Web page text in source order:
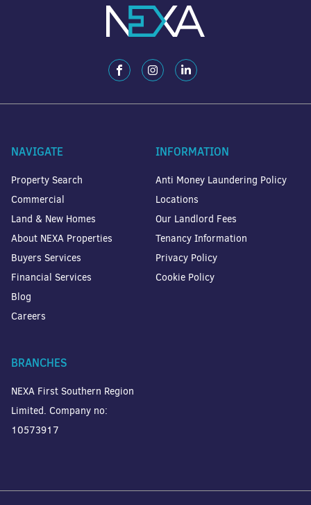
NAVIGATE
Property Search
Commercial
Land & New Homes
About NEXA Properties
Buyers Services
Financial Services
Blog
Careers
INFORMATION
Anti Money Laundering Policy
Locations
Our Landlord Fees
Tenancy Information
Privacy Policy
Cookie Policy
BRANCHES
NEXA First Southern Region
Limited. Company no:
10573917